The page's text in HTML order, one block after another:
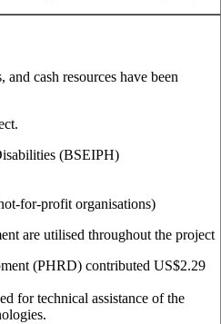
cash resources have been
(BSEIPH)
for-profit organisations)
are utilised throughout the project
(PHRD) contributed US$2.29
for technical assistance of the